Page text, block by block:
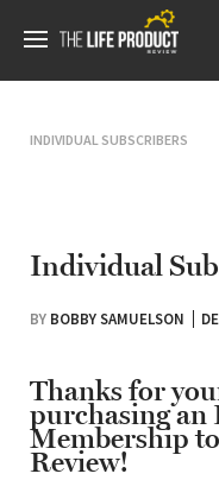
INDIVIDUAL SUBSCRIBERS
Individual
BY BOBBY SAMUELSON
Thanks for
purchasing
Membership
Review!